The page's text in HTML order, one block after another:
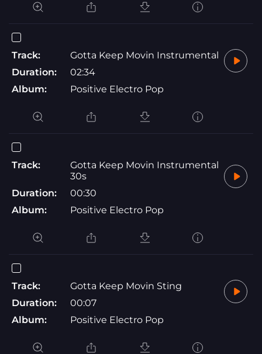
Track:
Gotta Keep Movin Instrumental
Duration:
02:34
Album:
Positive Electro Pop
Track:
Gotta Keep Movin Instrumental
30s
Duration:
00:30
Album:
Positive Electro Pop
Track:
Gotta Keep Movin Sting
Duration:
00:07
Album:
Positive Electro Pop